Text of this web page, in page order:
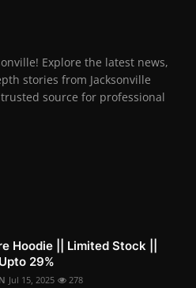
Explore the latest news,
stories from Jacksonville
source for professional
Hoodie || Limited Stock ||
29%
Jul 15, 2025 278